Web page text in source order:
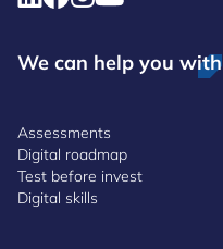
We can help you with
Assessments
Digital roadmap
Test before invest
Digital skills